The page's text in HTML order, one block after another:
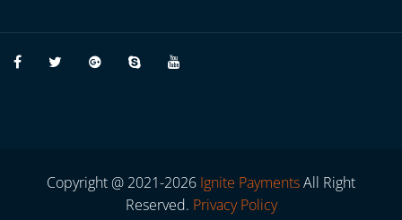
Copyright @ 2021-2026 Ignite PaymentsAll Right
Reserved. Privacy Policy